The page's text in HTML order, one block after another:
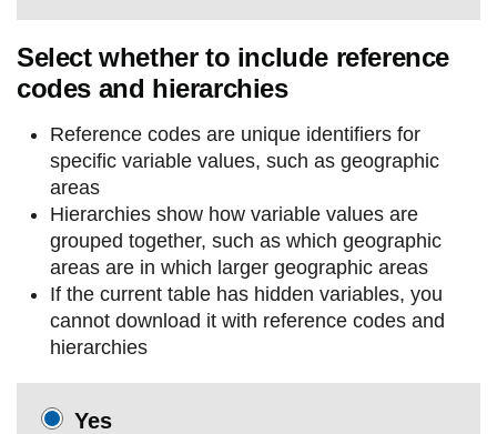
Select whether to include reference
codes and hierarchies
Reference codes are unique identifiers for
specific variable values, such as geographic
areas
Hierarchies show how variable values are
grouped together, such as which geographic
areas are in which larger geographic areas
If the current table has hidden variables, you
cannot download it with reference codes and
hierarchies
Yes